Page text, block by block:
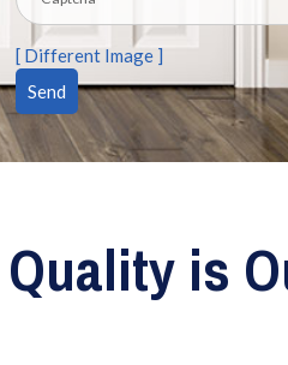
[ Different Image ]
Quality is